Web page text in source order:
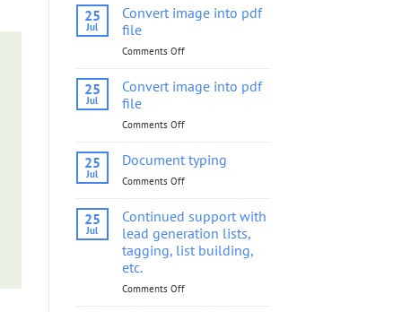
25
Jul
Convert image into pdf
file
Comments Offon
image
into
file
25
Jul
Convert image into pdf
file
Comments Offon
image
into
25
Jul
Document typing
Comments Offon
typing
25
Jul
Continued support with
lead generation lists,
tagging, list building,
etc.
Comments Offon